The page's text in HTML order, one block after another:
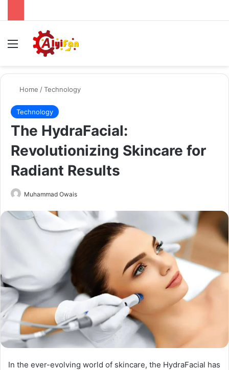
Menu
Home /Technology
Technology
The HydraFacial:
Revolutionizing Skincare for
Radiant Results
Muhammad Owais
email
In the ever-evolving world of skincare, the HydraFacial has